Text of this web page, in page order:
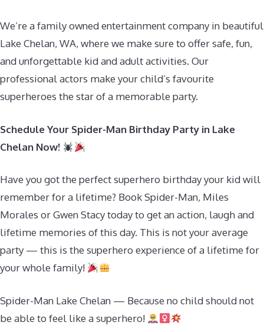
We’re a family owned entertainment company in beautiful
Lake Chelan, WA, where we make sure to offer safe, fun,
and unforgettable kid and adult activities. Our
professional actors make your child’s favourite
superheroes the star of a memorable party.
Schedule Your Spider-Man Birthday Party in Lake
Chelan Now!
Have you got the perfect superhero birthday your kid will
remember for a lifetime? Book Spider-Man, Miles
Morales or Gwen Stacy today to get an action, laugh and
lifetime memories of this day. This is not your average
party — this is the superhero experience of a lifetime for
your whole family!
Spider-Man Lake Chelan — Because no child should not
be able to feel like a superhero!